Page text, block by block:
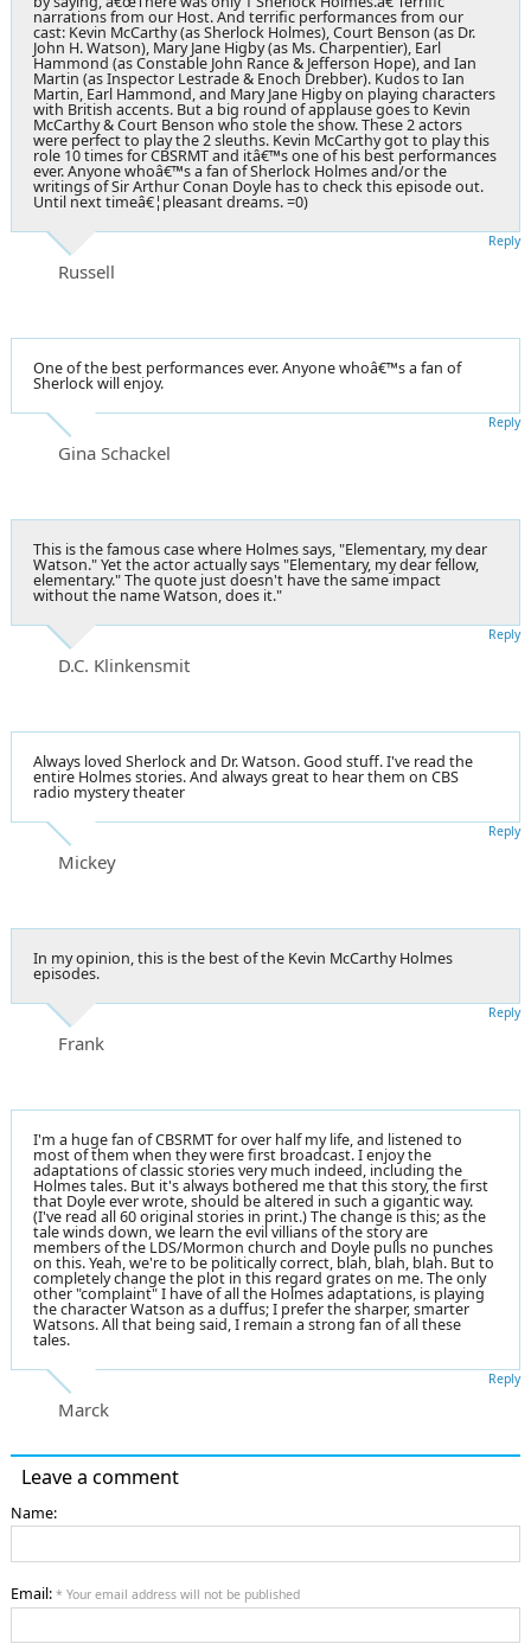
narrations from our Host. And terrific performances from our
cast: Kevin McCarthy (as Sherlock Holmes), Court Benson (as Dr.
John H. Watson), Mary Jane Higby (as Ms. Charpentier), Earl
Hammond (as Constable John Rance & Jefferson Hope), and Ian
Martin (as Inspector Lestrade & Enoch Drebber). Kudos to Ian
Martin, Earl Hammond, and Mary Jane Higby on playing characters
with British accents. But a big round of applause goes to Kevin
McCarthy & Court Benson who stole the show. These 2 actors
were perfect to play the 2 sleuths. Kevin McCarthy got to play this
role 10 times for CBSRMT and itâ€™s one of his best performances
ever. Anyone whoâ€™s a fan of Sherlock Holmes and/or the
writings of Sir Arthur Conan Doyle has to check this episode out.
Until next timeâ€¦pleasant dreams. =0)
Russell
Reply
One of the best performances ever. Anyone whoâ€™s a fan of
Sherlock will enjoy.
Gina Schackel
Reply
This is the famous case where Holmes says, "Elementary, my dear
Watson." Yet the actor actually says "Elementary, my dear fellow,
elementary." The quote just doesn't have the same impact
without the name Watson, does it."
D.C. Klinkensmit
Reply
Always loved Sherlock and Dr. Watson. Good stuff. I've read the
entire Holmes stories. And always great to hear them on CBS
radio mystery theater
Mickey
Reply
In my opinion, this is the best of the Kevin McCarthy Holmes
episodes.
Frank
Reply
I'm a huge fan of CBSRMT for over half my life, and listened to
most of them when they were first broadcast. I enjoy the
adaptations of classic stories very much indeed, including the
Holmes tales. But it's always bothered me that this story, the first
that Doyle ever wrote, should be altered in such a gigantic way.
(I've read all 60 original stories in print.) The change is this; as the
tale winds down, we learn the evil villians of the story are
members of the LDS/Mormon church and Doyle pulls no punches
on this. Yeah, we're to be politically correct, blah, blah, blah. But to
completely change the plot in this regard grates on me. The only
other "complaint" I have of all the Holmes adaptations, is playing
the character Watson as a duffus; I prefer the sharper, smarter
Watsons. All that being said, I remain a strong fan of all these
tales.
Marck
Reply
Leave a comment
Name:
Email: * Your email address will not be published